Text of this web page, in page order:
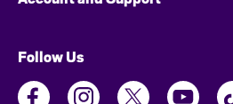
Follow Us